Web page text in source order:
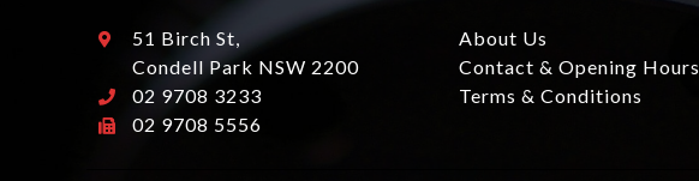
51 Birch St,
Condell Park NSW 2200
02 9708 3233
02 9708 5556
About Us
Contact & Opening Hours
Terms & Conditions